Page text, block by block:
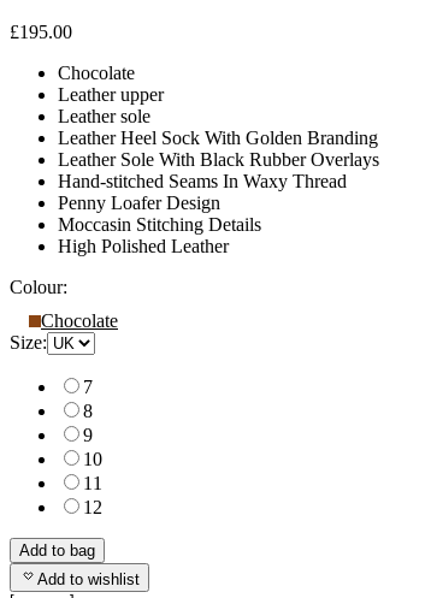
£195.00
Chocolate
Leather upper
Leather sole
Leather Heel Sock With Golden Branding
Leather Sole With Black Rubber Overlays
Hand-stitched Seams In Waxy Thread
Penny Loafer Design
Moccasin Stitching Details
High Polished Leather
Colour:
Chocolate
Size:
7
8
9
10
11
12
Add to bag
Add to wishlist